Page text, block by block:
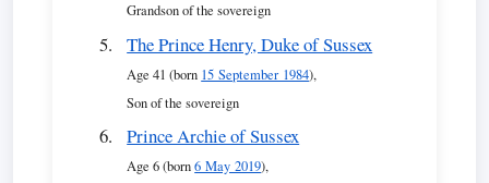
Grandson of the sovereign
The Prince Henry, Duke of Sussex
Age 41 (born 15 September 1984),
Son of the sovereign
Prince Archie of Sussex
Age 6 (born6 May 2019),